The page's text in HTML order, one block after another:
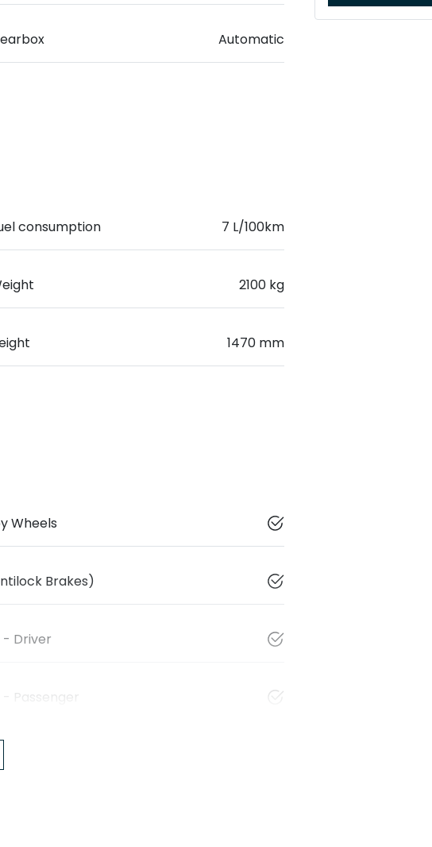
Automatic
consumption 7 L/100km
2100 kg
1470 mm
Wheels
Brakes)
Driver
- Passenger